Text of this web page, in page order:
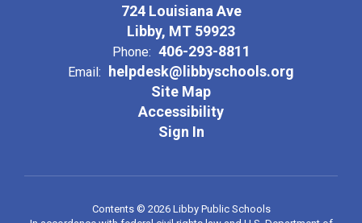
724 Louisiana Ave
Libby, MT 59923
Phone: 406-293-8811
Email:
helpdesk@libbyschools.org
Site Map
Accessibility
Sign In
Contents © 2026 Libby Public Schools